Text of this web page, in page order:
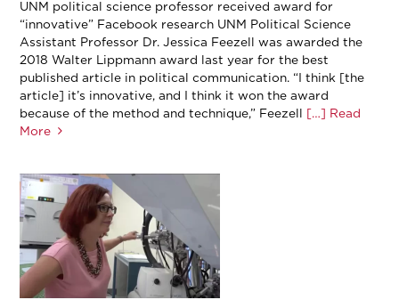
UNM political science professor received award for
“innovative” Facebook research UNM Political Science
Assistant Professor Dr. Jessica Feezell was awarded the
2018 Walter Lippmann award last year for the best
published article in political communication. “I think [the
article] it’s innovative, and I think it won the award
because of the method and technique,” Feezell […] Read
More